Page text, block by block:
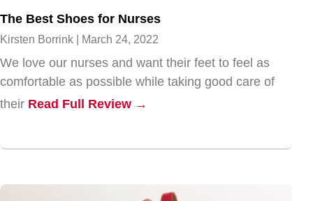
The Best Shoes for Nurses
Kirsten Borrink March 24, 2022
We love our nurses and want their feet to feel as
comfortable as possible while taking good care of
their Read Full Review →